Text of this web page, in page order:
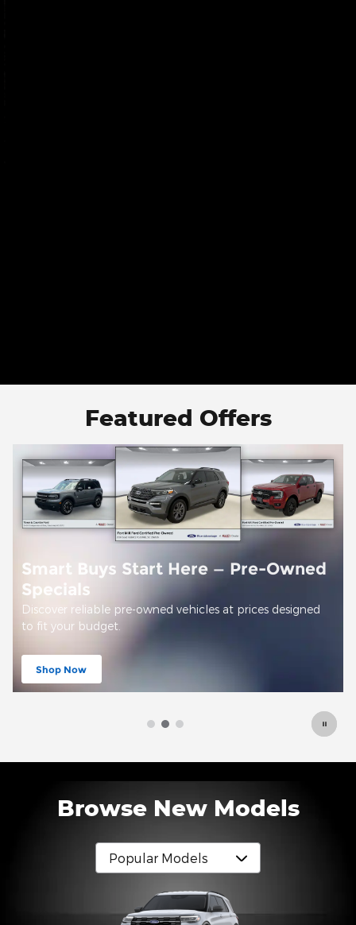
Featured Offers
Offer Details and Disclaimers
Open Details Modal
Browse New Models